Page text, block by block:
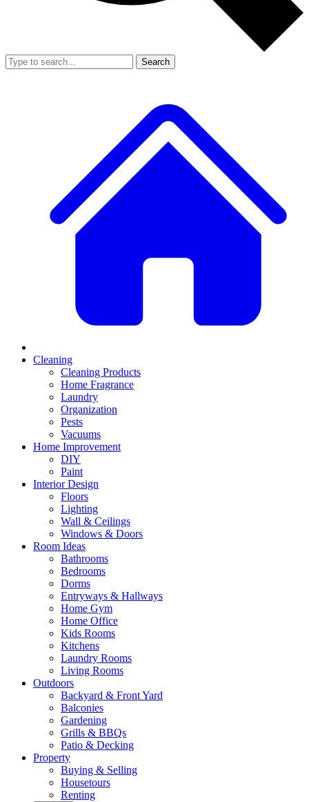
Search
Cleaning
Cleaning Products
Home Fragrance
Laundry
Organization
Pests
Vacuums
Home Improvement
DIY
Paint
Interior Design
Floors
Lighting
Wall & Ceilings
Windows & Doors
Room Ideas
Bathrooms
Bedrooms
Dorms
Entryways & Hallways
Home Gym
Home Office
Kids Rooms
Kitchens
Laundry Rooms
Living Rooms
Outdoors
Backyard & Front Yard
Balconies
Gardening
Grills & BBQs
Patio & Decking
Property
Buying & Selling
Housetours
Renting